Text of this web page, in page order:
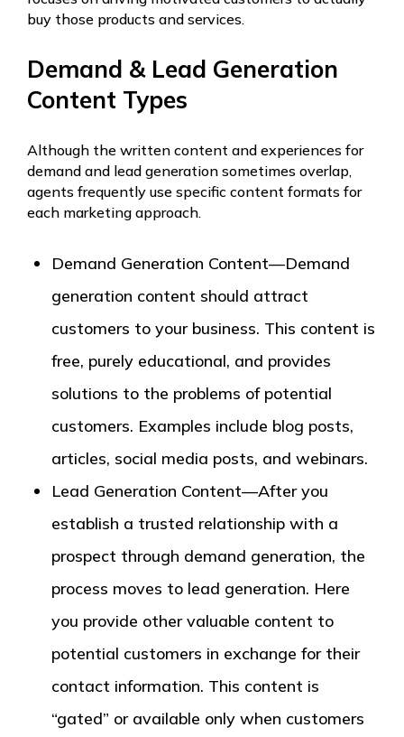
buy those products and services.
Demand & Lead Generation
Content Types
Although the written content and experiences for
demand and lead generation sometimes overlap,
agents frequently use specific content formats for
each marketing approach.
Demand Generation Content—Demand
generation content should attract
customers to your business. This content is
free, purely educational, and provides
solutions to the problems of potential
customers. Examples include blog posts,
articles, social media posts, and webinars.
Lead Generation Content—After you
establish a trusted relationship with a
prospect through demand generation, the
process moves to lead generation. Here
you provide other valuable content to
potential customers in exchange for their
contact information. This content is
“gated” or available only when customers